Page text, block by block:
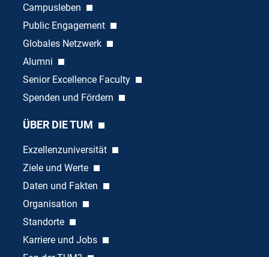
Campusleben
Public Engagement
Globales Netzwerk
Alumni
Senior Excellence Faculty
Spenden und Fördern
ÜBER DIE TUM
Exzellenzuniversität
Ziele und Werte
Daten und Fakten
Organisation
Standorte
Karriere und Jobs